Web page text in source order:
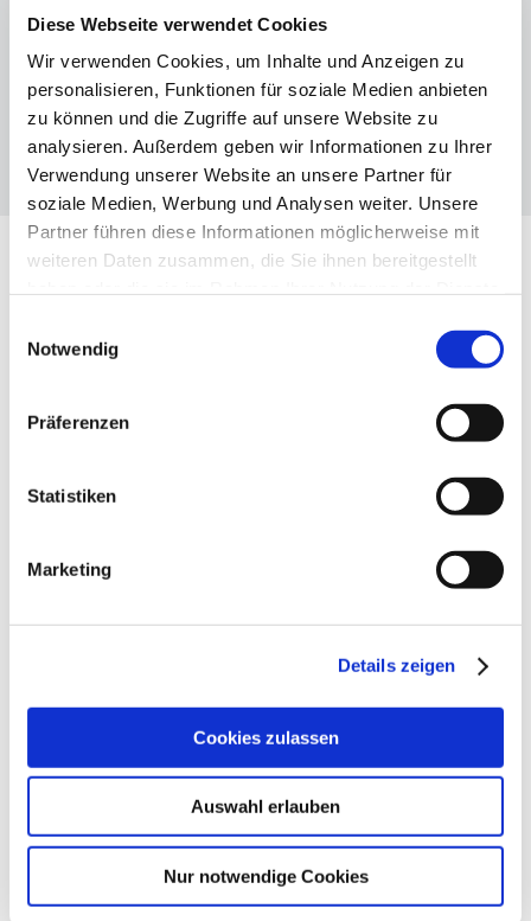
Diese Webseite verwendet Cookies
Wir verwenden Cookies, um Inhalte und Anzeigen zu
personalisieren, Funktionen für soziale Medien anbieten
zu können und die Zugriffe auf unsere Website zu
analysieren. Außerdem geben wir Informationen zu Ihrer
Verwendung unserer Website an unsere Partner für
soziale Medien, Werbung und Analysen weiter. Unsere
Partner führen diese Informationen möglicherweise mit
weiteren Daten zusammen, die Sie ihnen bereitgestellt
Notwendig
Präferenzen
Statistiken
Marketing
Details zeigen
Cookies zulassen
Auswahl erlauben
Nur notwendige Cookies
NETWORK
We bring Berlin's decision-makers together
More